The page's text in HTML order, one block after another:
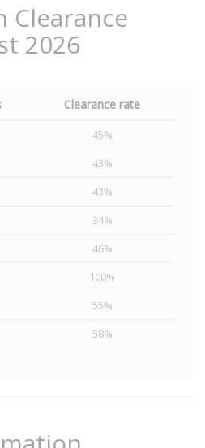
Clearance
2026
Clearance rate
45%
43%
43%
34%
46%
100%
55%
58%